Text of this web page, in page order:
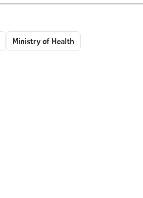
Ministry of Health